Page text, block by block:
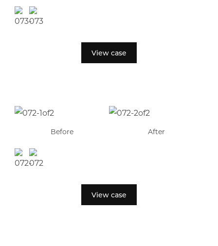
View case
Before After
View case